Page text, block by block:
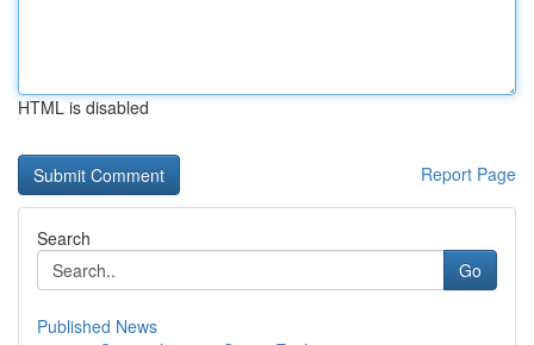
HTML is disabled
Report Page
Search
Go
Published News